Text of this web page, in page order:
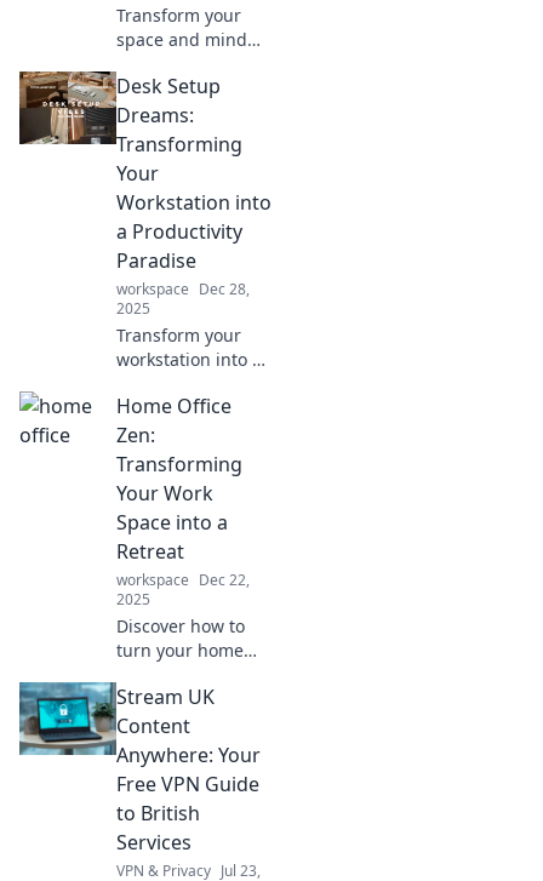
Transform your
space and mind
and tricks!
Discover how to
organize like a
boss and unlock
your productivity
potential today!
Desk Setup
Dreams:
Transforming
Your
Workstation into
a Productivity
Paradise
workspace Dec 28,
2025
Transform your
workstation into a
paradise with
creative desk
setups! Discover
tips and tricks for
your dream office
today!
Home Office
Zen:
Transforming
Your Work
Space into a
Retreat
workspace Dec 22,
2025
Discover how to
turn your home
calming retreat
that boosts
productivity and
well-being.
Transform your
workspace today!
Stream UK
Content
Anywhere: Your
Free VPN Guide
to British
Services
VPN & Privacy Jul 23,